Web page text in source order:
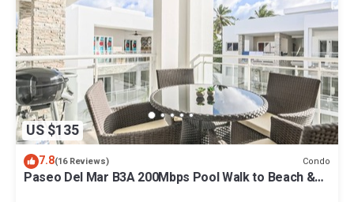
US $135
7.8(16 Reviews) Condo
Paseo Del Mar B3A 200Mbps Pool Walk to Beach &